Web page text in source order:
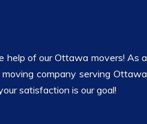
help of our Ottawa movers! As a
company serving Ottawa
satisfaction is our goal!